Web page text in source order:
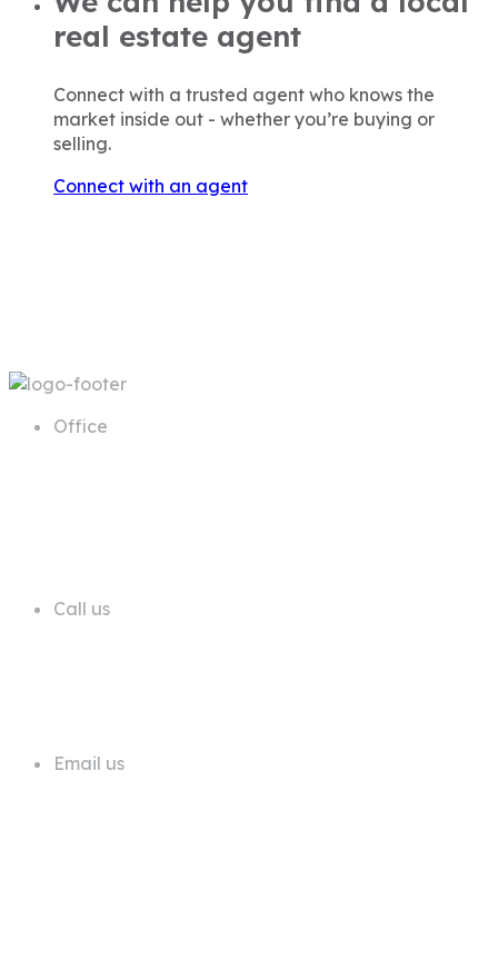
real estate agent
Connect with a trusted agent who knows the
market inside out - whether you’re buying or
selling.
Connect with an agent
Office
Call us
Email us